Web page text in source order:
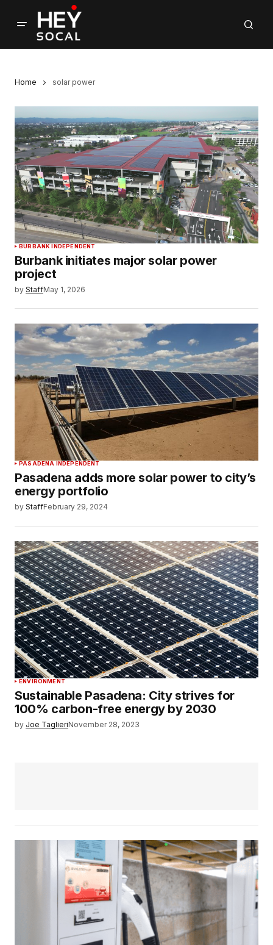
Home solar power
BURBANK INDEPENDENT
Burbank initiates major solar power
project
by StaffMay 1, 2026
PASADENA INDEPENDENT
Pasadena adds more solar power to city’s
energy portfolio
by StaffFebruary 29, 2024
ENVIRONMENT
Sustainable Pasadena: City strives for
100% carbon-free energy by 2030
by Joe TaglieriNovember 28, 2023